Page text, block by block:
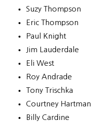
Suzy Thompson
Eric Thompson
Paul Knight
Jim Lauderdale
Eli West
Roy Andrade
Tony Trischka
Courtney Hartman
Billy Cardine